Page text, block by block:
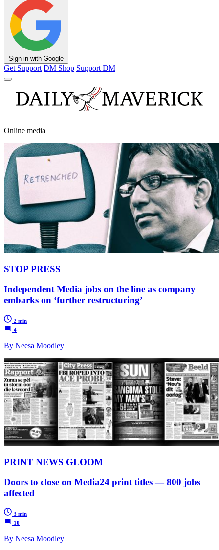
Sign in with Google
Get Support DM Shop Support DM
Online media
STOP PRESS
Independent Media jobs on the line as company
embarks on ‘further restructuring’
2 min
4
By Neesa Moodley
PRINT NEWS GLOOM
Doors to close on Media24 print titles — 800 jobs
affected
3 min
10
By Neesa Moodley